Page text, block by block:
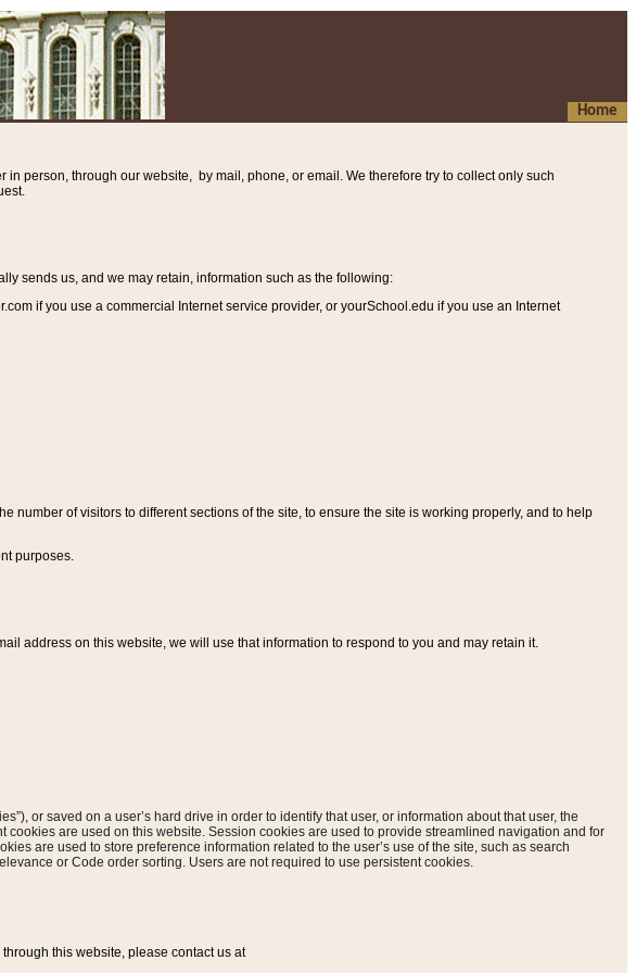
Home
person, through our website, by mail, phone, or email. We therefore try to collect only such
sends us, and we may retain, information such as the following:
if you use a commercial Internet service provider, or yourSchool.edu if you use an Internet
number of visitors to different sections of the site, to ensure the site is working properly, and to help
purposes.
address on this website, we will use that information to respond to you and may retain it.
or saved on a user’s hard drive in order to identify that user, or information about that user, the
are used on this website. Session cookies are used to provide streamlined navigation and for
are used to store preference information related to the user’s use of the site, such as search
or Code order sorting. Users are not required to use persistent cookies.
this website, please contact us at